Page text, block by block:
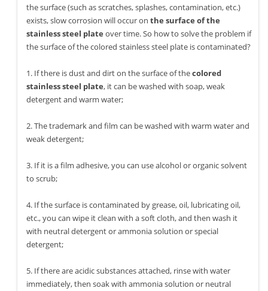
the surface (such as scratches, splashes, contamination, etc.)
exists, slow corrosion will occur on the surface of the
stainless steel plate over time. So how to solve the problem if
the surface of the colored stainless steel plate is contaminated?
1. If there is dust and dirt on the surface of thecolored
stainless steel plate, it can be washed with soap, weak
detergent and warm water;
2. The trademark and film can be washed with warm water and
weak detergent;
3. If it is a film adhesive, you can use alcohol or organic solvent
to scrub;
4. If the surface is contaminated by grease, oil, lubricating oil,
etc., you can wipe it clean with a soft cloth, and then wash it
with neutral detergent or ammonia solution or special
detergent;
5. If there are acidic substances attached, rinse with water
immediately, then soak with ammonia solution or neutral